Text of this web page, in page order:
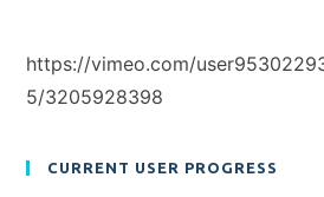
https://vimeo.com/
5/3205928398
CURRENT USER PROGRESS